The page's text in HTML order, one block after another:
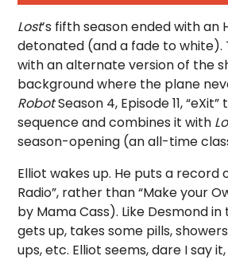
Lost’s fifth season ended with an
detonated (and a fade to white).
with an alternate version of the
background where the plane
RobotSeason 4, Episode 11,
sequence and combines it with
season-opening (an all-time
Elliot wakes up. He puts a record
Radio”, rather than “Make your
by Mama Cass). Like Desmond
gets up, takes some pills,
ups, etc. Elliot seems, dare I say